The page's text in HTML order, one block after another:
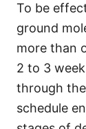
To be
ground
more than
2 to 3
through
schedule